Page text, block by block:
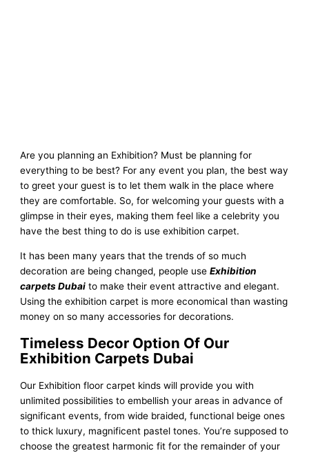
Are you planning an Exhibition? Must be planning for
everything to be best? For any event you plan, the best way
to greet your guest is to let them walk in the place where
they are comfortable. So, for welcoming your guests with a
glimpse in their eyes, making them feel like a celebrity you
have the best thing to do is use exhibition carpet.
It has been many years that the trends of so much
decoration are being changed, people useExhibition
carpets Dubai to make their event attractive and elegant.
Using the exhibition carpet is more economical than wasting
money on so many accessories for decorations.
Timeless Decor Option Of Our
Exhibition Carpets Dubai
Our Exhibition floor carpet kinds will provide you with
unlimited possibilities to embellish your areas in advance of
significant events, from wide braided, functional beige ones
to thick luxury, magnificent pastel tones. You’re supposed to
choose the greatest harmonic fit for the remainder of your